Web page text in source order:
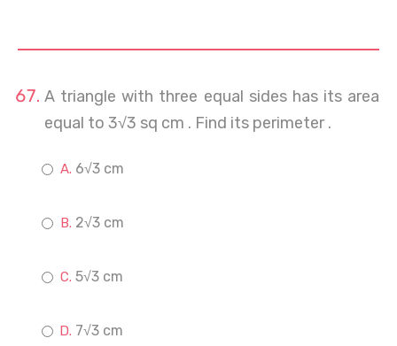
A triangle with three equal sides has its area
equal to 3√3 sq cm . Find its perimeter .
6√3 cm
2√3 cm
5√3 cm
7√3 cm